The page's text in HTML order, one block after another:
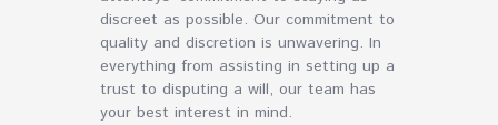
discreet as possible. Our commitment to
quality and discretion is unwavering. In
everything from assisting in setting up a
trust to disputing a will, our team has
your best interest in mind.